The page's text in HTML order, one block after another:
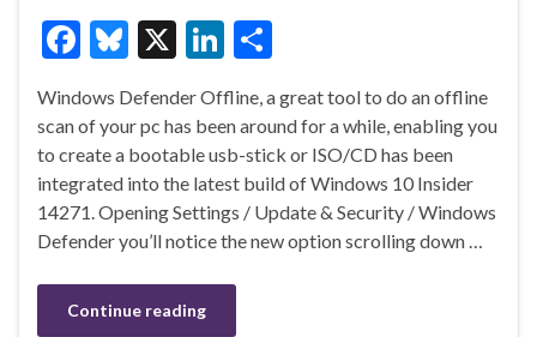
F
e
b
o
o
Bl
es
ky
X
Li
ke
dI
n
ar
e
Windows Defender Offline, a great tool to do an offline
scan of your pc has been around for a while, enabling you
to create a bootable usb-stick or ISO/CD has been
integrated into the latest build of Windows 10 Insider
14271. Opening Settings / Update & Security / Windows
Defender you’ll notice the new option scrolling down …
Continue reading